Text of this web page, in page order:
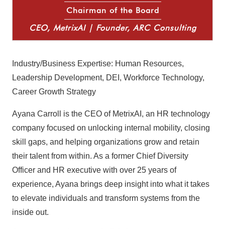
Chairman of the Board
CEO, MetrixAI | Founder, ARC Consulting
Industry/Business Expertise: Human Resources,
Leadership Development, DEI, Workforce Technology,
Career Growth Strategy
Ayana Carroll is the CEO of MetrixAI, an HR technology
company focused on unlocking internal mobility, closing
skill gaps, and helping organizations grow and retain
their talent from within. As a former Chief Diversity
Officer and HR executive with over 25 years of
experience, Ayana brings deep insight into what it takes
to elevate individuals and transform systems from the
inside out.